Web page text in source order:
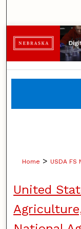
Home > USDA FS
United